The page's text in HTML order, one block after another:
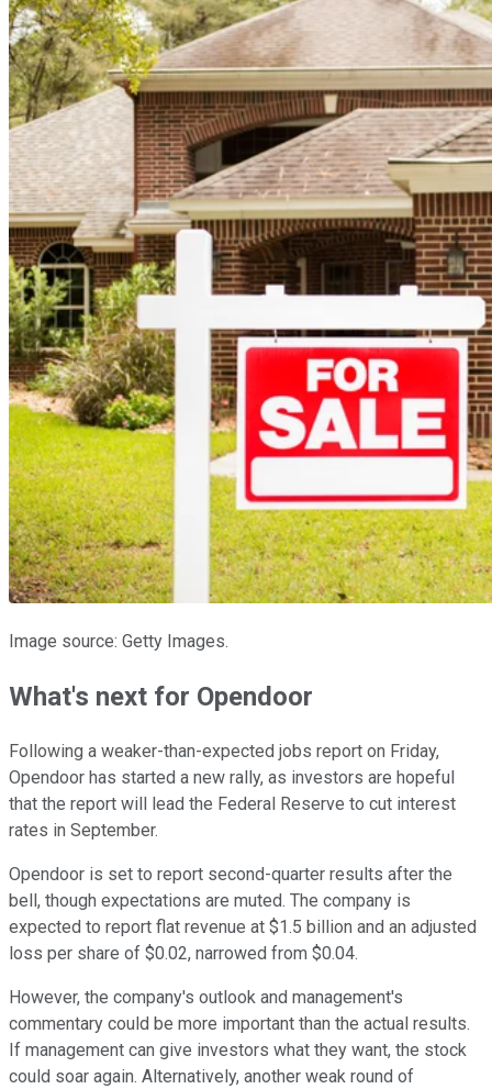
Image source: Getty Images.
What's next for Opendoor
Following a weaker-than-expected jobs report on Friday,
Opendoor has started a new rally, as investors are hopeful
that the report will lead the Federal Reserve to cut interest
rates in September.
Opendoor is set to report second-quarter results after the
bell, though expectations are muted. The company is
expected to report flat revenue at $1.5 billion and an adjusted
loss per share of $0.02, narrowed from $0.04.
However, the company's outlook and management's
commentary could be more important than the actual results.
If management can give investors what they want, the stock
could soar again. Alternatively, another weak round of